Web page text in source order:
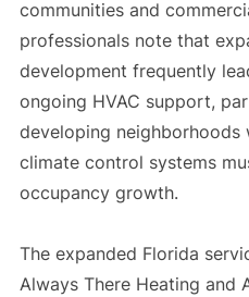
communities and
professionals note that
development frequently
ongoing HVAC support,
developing neighborhoods
climate control systems
occupancy growth.
The expanded Florida
Always There Heating and